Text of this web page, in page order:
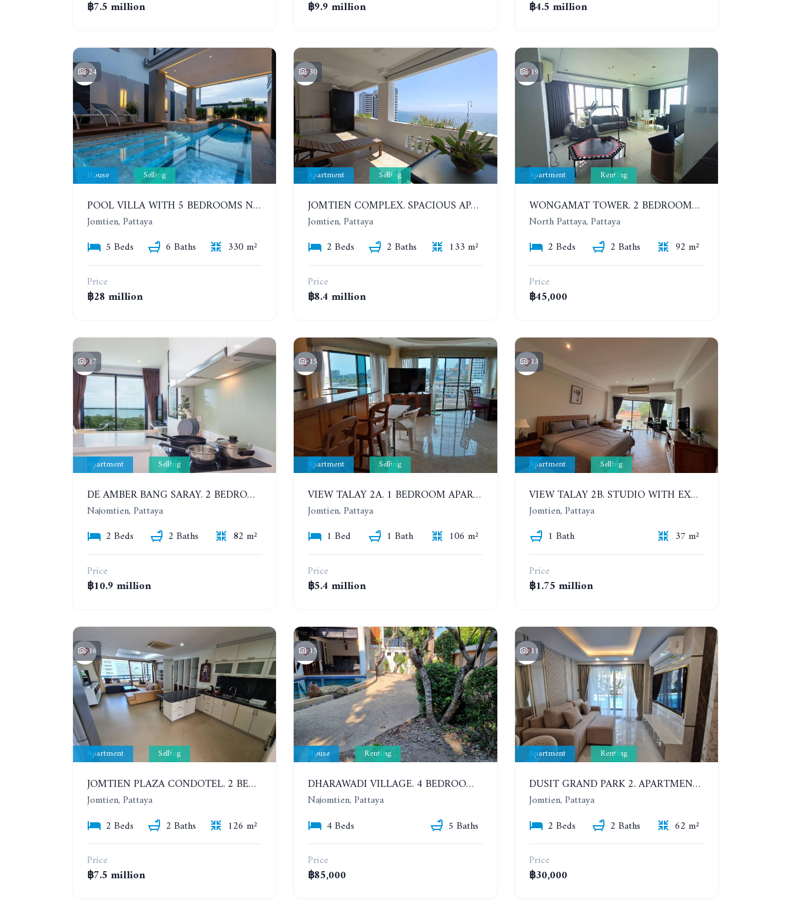
฿7.5 million ฿9.9 million ฿4.5 million
24
House Selling
POOL VILLA WITH 5 BEDROOMS NEAR JOMTIEN, IN THEPPRASIT
Jomtien, Pattaya
5 Beds
6 Baths
330 m²
Price
฿28 million
30
Apartment Selling
JOMTIEN COMPLEX. SPACIOUS APARTMENT WITH 2 BEDROOMS NEAR THE BEACH. 21TH FLOOR
Jomtien, Pattaya
2 Beds
2 Baths
133 m²
Price
฿8.4 million
19
Apartment Renting
WONGAMAT TOWER. 2 BEDROOMS APARTMENT. 13TH FLOOR. YEAR CONTRACT
North Pattaya, Pattaya
2 Beds
2 Baths
92 m²
Price
฿45,000
17
Apartment Selling
DE AMBER BANG SARAY. 2 BEDROOMS APARTMENT 60 METERS FROM THE SEA
Najomtien, Pattaya
2 Beds
2 Baths
82 m²
Price
฿10.9 million
15
Apartment Selling
VIEW TALAY 2A. 1 BEDROOM APARTMENT WITH EXCELLENT LOCATION IN JOMTIEN AREA
Jomtien, Pattaya
1 Bed
1 Bath
106 m²
Price
฿5.4 million
13
Apartment Selling
VIEW TALAY 2B. STUDIO WITH EXCELLENT LOCATION IN JOMTIEN AREA
Jomtien, Pattaya
1 Bath
37 m²
Price
฿1.75 million
16
Apartment Selling
JOMTIEN PLAZA CONDOTEL. 2 BEDROOMS APARTMENT NEAR THE BEACH. 17TH FLOOR
Jomtien, Pattaya
2 Beds
2 Baths
126 m²
Price
฿7.5 million
15
House Renting
DHARAWADI VILLAGE. 4 BEDROOMS HOUSE WITH SWIMMING POOL IN NA JOMTIEN. YEAR CONTRACT
Najomtien, Pattaya
4 Beds
5 Baths
Price
฿85,000
11
Apartment Renting
DUSIT GRAND PARK 2. APARTMENT WITH 2 BEDROOMS IN JOMTIEN. FLOOR 1
Jomtien, Pattaya
2 Beds
2 Baths
62 m²
Price
฿30,000